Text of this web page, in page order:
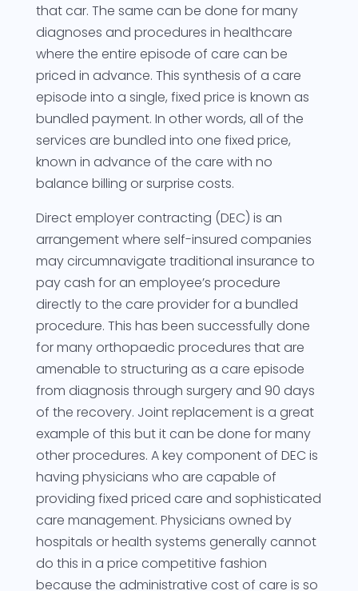
that car. The same can be done for many
diagnoses and procedures in healthcare
where the entire episode of care can be
priced in advance. This synthesis of a care
episode into a single, fixed price is known as
bundled payment. In other words, all of the
services are bundled into one fixed price,
known in advance of the care with no
balance billing or surprise costs.
Direct employer contracting (DEC) is an
arrangement where self-insured companies
may circumnavigate traditional insurance to
pay cash for an employee’s procedure
directly to the care provider for a bundled
procedure. This has been successfully done
for many orthopaedic procedures that are
amenable to structuring as a care episode
from diagnosis through surgery and 90 days
of the recovery. Joint replacement is a great
example of this but it can be done for many
other procedures. A key component of DEC is
having physicians who are capable of
providing fixed priced care and sophisticated
care management. Physicians owned by
hospitals or health systems generally cannot
do this in a price competitive fashion
because the administrative cost of care is so